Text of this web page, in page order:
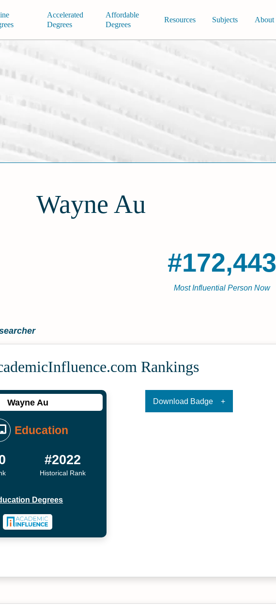
Accelerated
Degrees
Affordable
Degrees
Resources Subjects About
Wayne Au
#172,443
Most Influential Person Now
Rankings
Wayne Au
Education
#2022
Historical Rank
Degrees
Download Badge